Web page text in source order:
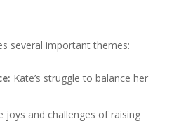
several important themes:
Kate’s struggle to balance her
joys and challenges of raising